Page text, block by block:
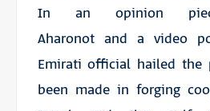
In an opinion
Aharonot and avideo
Emirati official hailed the
been made in forging